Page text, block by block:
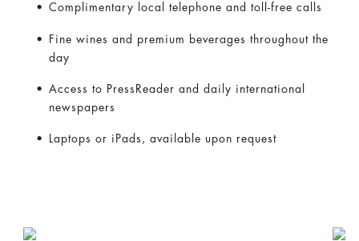
Complimentary local telephone and toll-free calls
Fine wines and premium beverages throughout the
day
Access to PressReader and daily international
newspapers
Laptops or iPads, available upon request